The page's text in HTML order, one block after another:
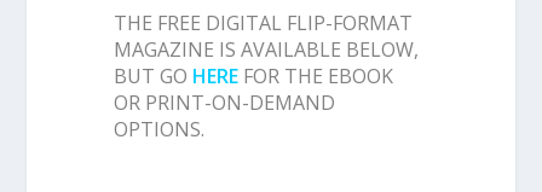
THE FREE DIGITAL FLIP-FORMAT
MAGAZINE IS AVAILABLE BELOW,
BUT GO HERE FOR THE EBOOK
OR PRINT-ON-DEMAND
OPTIONS.